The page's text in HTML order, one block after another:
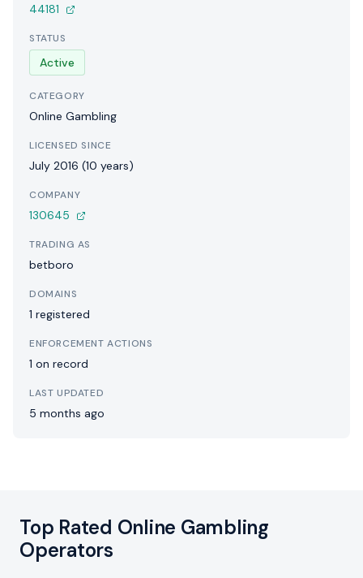
44181
STATUS
Active
CATEGORY
Online Gambling
LICENSED SINCE
July 2016 (10 years)
COMPANY
130645
TRADING AS
betboro
DOMAINS
1 registered
ENFORCEMENT ACTIONS
1 on record
LAST UPDATED
5 months ago
Top Rated Online Gambling
Operators